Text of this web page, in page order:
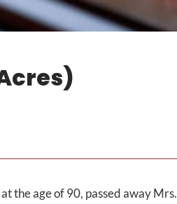
the age of 90, passed away Mrs.